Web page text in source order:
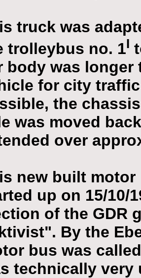
truck was
trolleybus no. 1I
body was longer
for city
the
was moved
over
new built motor
up on 15/10/
of the GDR
By the
bus was
technically very